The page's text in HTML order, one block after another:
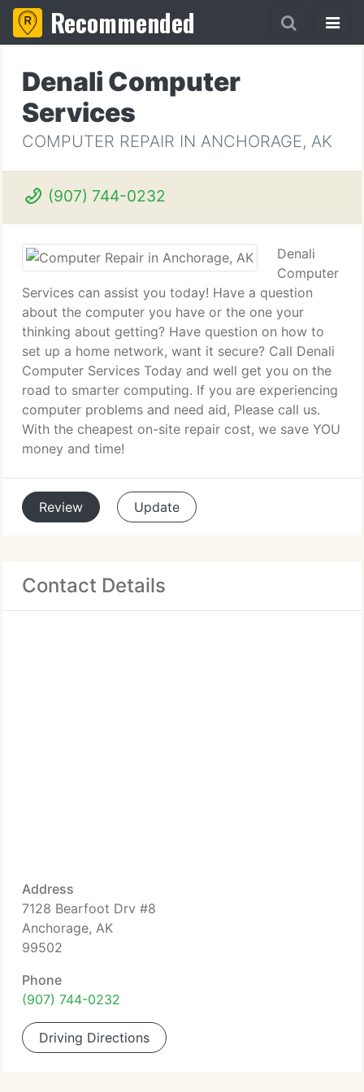
Recommended
Denali Computer
Services
COMPUTER REPAIR IN ANCHORAGE, AK
(907) 744-0232
Denali
Computer
Services can assist you today! Have a question
about the computer you have or the one your
thinking about getting? Have question on how to
set up a home network, want it secure? Call Denali
Computer Services Today and well get you on the
road to smarter computing. If you are experiencing
computer problems and need aid, Please call us.
With the cheapest on-site repair cost, we save YOU
money and time!
Review Update
Contact Details
Address
7128 Bearfoot Drv #8
Anchorage, AK
99502
Phone
(907) 744-0232
Driving Directions